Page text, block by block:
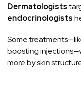
Dermatologists
endocrinologists
Some
boosting
more by skin